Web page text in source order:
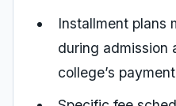
Installment plans
during admission
college’s